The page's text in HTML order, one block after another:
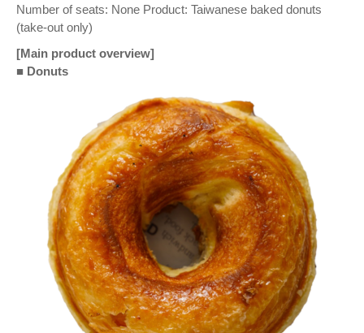
Number of seats: None Product: Taiwanese baked donuts
(take-out only)
[Main product overview]
■ Donuts